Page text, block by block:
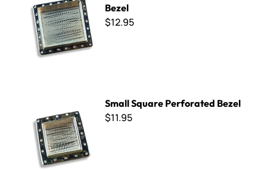
Bezel
$12.95
Small Square Perforated Bezel
$11.95